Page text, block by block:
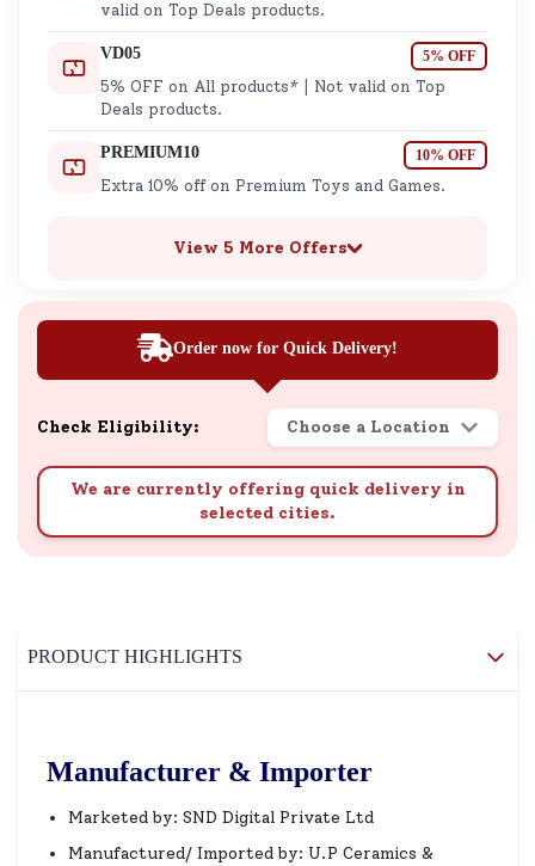
valid on Top Deals products.
VD05 5% OFF
5% OFF on All products* | Not valid on Top
Deals products.
PREMIUM10 10% OFF
Extra 10% off on Premium Toys and Games.
View 5 More Offers
Order now for Quick Delivery!
Check Eligibility: Choose a Location
We are currently offering quick delivery in
selected cities.
PRODUCT HIGHLIGHTS
Manufacturer & Importer
Marketed by: SND Digital Private Ltd
Manufactured/ Imported by: U.P Ceramics &